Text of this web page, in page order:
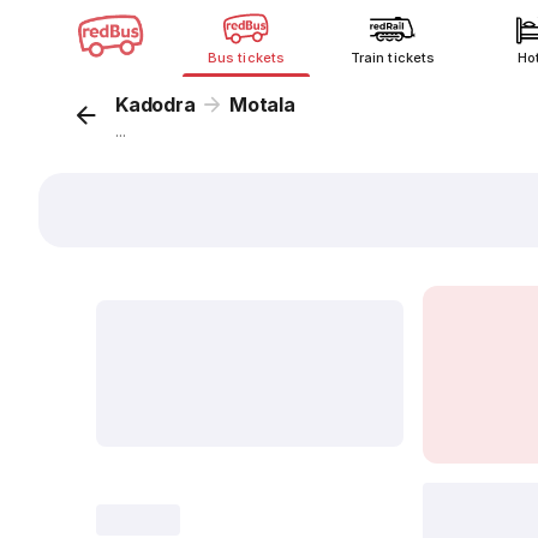
Bus tickets Train tickets
Kadodra Motala
...